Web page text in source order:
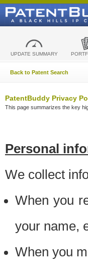
UPDATE SUMMARY
Back to Patent Search
PatentBuddy Privacy
This page summarizes the key
Personal
We collect
When you
your name,
When you